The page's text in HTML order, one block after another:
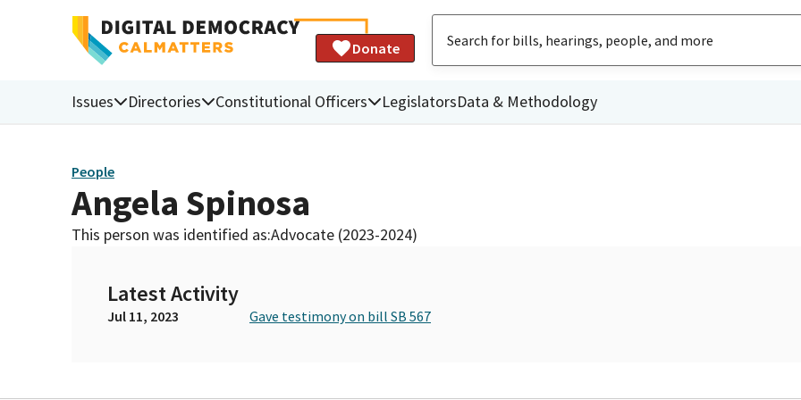
Donate
Issues Directories Constitutional Officers LegislatorsData & Methodology
People
Angela Spinosa
This person was identified as:Advocate (2023-2024)
Latest Activity
Jul 11, 2023 Gave testimony on bill SB 567